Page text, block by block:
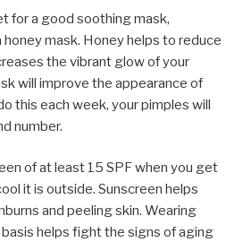
for a good soothing mask,
mask. Honey helps to reduce
the vibrant glow of your
will improve the appearance of
this each week, your pimples will
number.
of at least 15 SPF when you get
it is outside. Sunscreen helps
and peeling skin. Wearing
basis helps fight the signs of aging